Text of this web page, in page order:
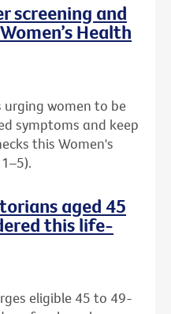
screening and
Health
urging women to be
symptoms and keep
this Women's
aged 45
this life-
eligible 45 to 49-